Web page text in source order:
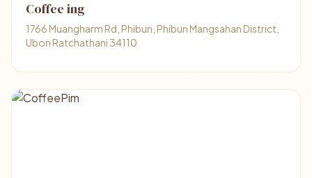
Coffee ing
1766 Muangharm Rd, Phibun, Phibun Mangsahan District,
Ubon Ratchathani 34110